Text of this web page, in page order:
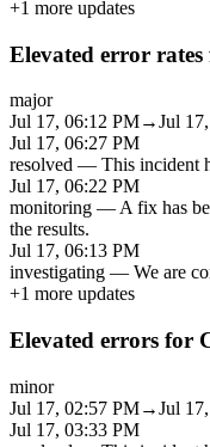
+1 more updates
Elevated error rates
major
Jul 17, 06:12 PM→Jul
Jul 17, 06:27 PM
resolved — This incident
Jul 17, 06:22 PM
monitoring — A fix has
the results.
Jul 17, 06:13 PM
investigating — We are
+1 more updates
Elevated errors for
minor
Jul 17, 02:57 PM→Jul
Jul 17, 03:33 PM